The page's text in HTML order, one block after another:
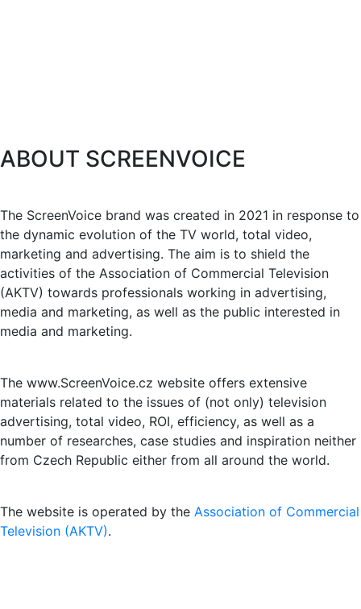
ABOUT SCREENVOICE
The ScreenVoice brand was created in 2021 in response to
the dynamic evolution of the TV world, total video,
marketing and advertising. The aim is to shield the
activities of the Association of Commercial Television
(AKTV) towards professionals working in advertising,
media and marketing, as well as the public interested in
media and marketing.
The www.ScreenVoice.cz website offers extensive
materials related to the issues of (not only) television
advertising, total video, ROI, efficiency, as well as a
number of researches, case studies and inspiration neither
from Czech Republic either from all around the world.
The website is operated by the Association of Commercial
Television (AKTV).